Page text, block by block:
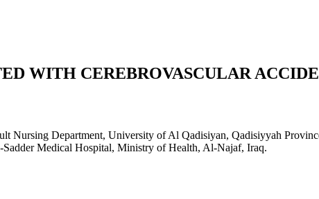
WITH CEREBROVASCULAR
Nursing Department, University of Al Qadisiyan, Qadisiyyah
Sadder Medical Hospital, Ministry of Health, Al-Najaf, Iraq.